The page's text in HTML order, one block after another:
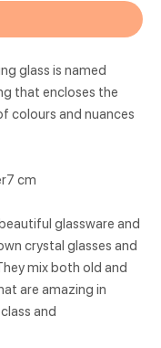
glass is named
that encloses the
colours and nuances
cm
glassware and
crystal glasses and
mix both old and
are amazing in
and